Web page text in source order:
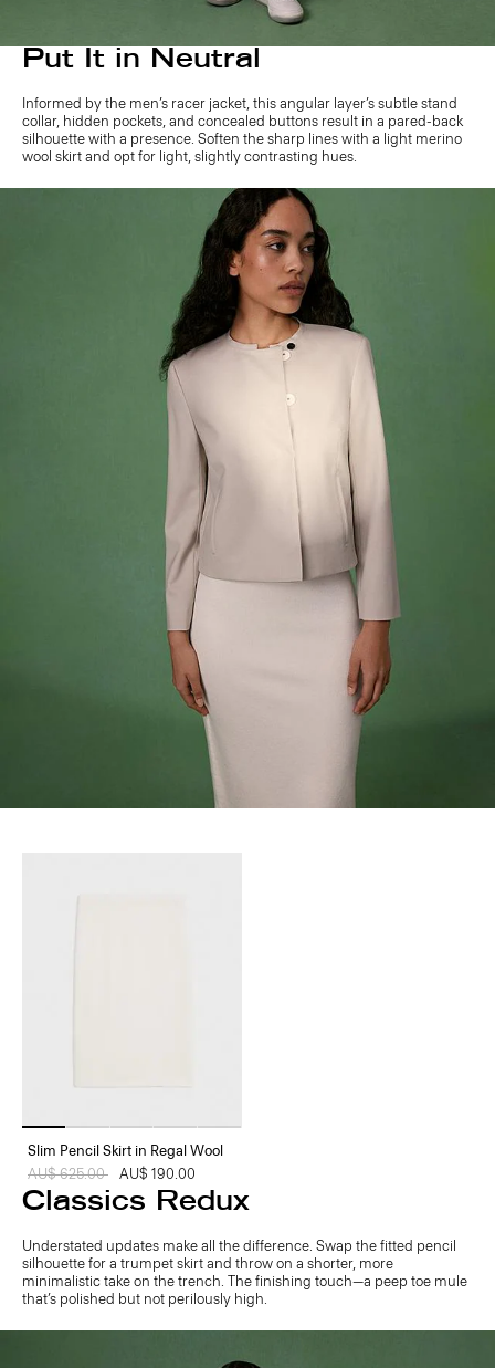
Put It in Neutral
Informed by the men’s racer jacket, this angular layer’s subtle stand
collar, hidden pockets, and concealed buttons result in a pared-back
silhouette with a presence. Soften the sharp lines with a light merino
wool skirt and opt for light, slightly contrasting hues.
Slim Pencil Skirt in Regal Wool
Price reduced from
AU$ 625.00 toAU$ 190.00
Classics Redux
Understated updates make all the difference. Swap the fitted pencil
silhouette for a trumpet skirt and throw on a shorter, more
minimalistic take on the trench. The finishing touch—a peep toe mule
that’s polished but not perilously high.